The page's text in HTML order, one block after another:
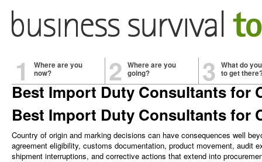
1
Where are you
now?
2 Where are you
going?
3 What do
to get
Best Import Duty Consultants for
Best Import Duty Consultants for
Country of origin and marking decisions can have consequences well
agreement eligibility, customs documentation, product movement, audit
shipment interruptions, and corrective actions that extend into